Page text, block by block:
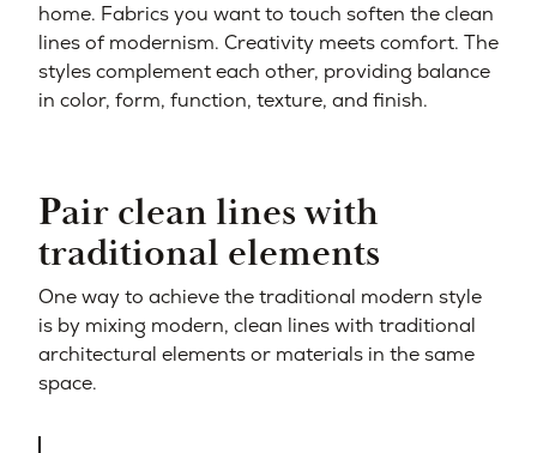
home. Fabrics you want to touch soften the clean
lines of modernism. Creativity meets comfort. The
styles complement each other, providing balance
in color, form, function, texture, and finish.
Pair clean lines with
traditional elements
One way to achieve the traditional modern style
is by mixing modern, clean lines with traditional
architectural elements or materials in the same
space.